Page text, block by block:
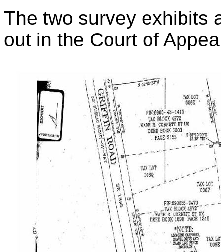
The two survey exhibits
out in the Court of